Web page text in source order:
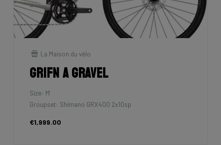
La Maison du vélo
Grifn A Gravel
Size: M
Groupset: Shimano GRX400 2x10sp
€1,999.00